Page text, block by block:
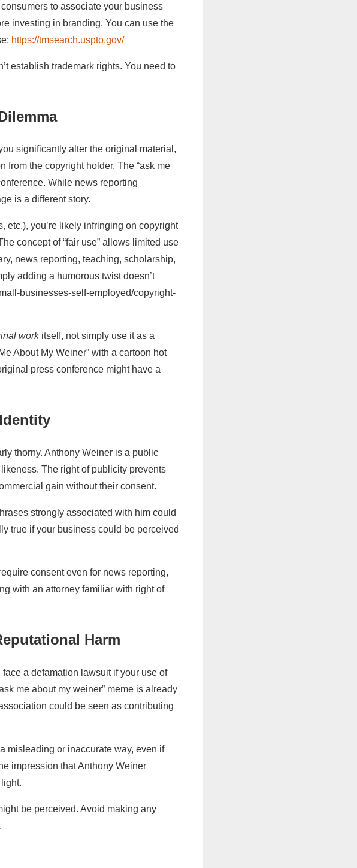
to associate your business
investing in branding. You can use the
https://tmsearch.uspto.gov/
establish trademark rights. You need to
significantly alter the original material,
the copyright holder. The “ask me
While news reporting
is a different story.
etc.), you’re likely infringing on copyright
concept of “fair use” allows limited use
news reporting, teaching, scholarship,
adding a humorous twist doesn’t
businesses-self-employed/copyright-
workitself, not simply use it as a
About My Weiner” with a cartoon hot
press conference might have a
thorny. Anthony Weiner is a public
The right of publicity prevents
gain without their consent.
strongly associated with him could
true if your business could be perceived
consent even for news reporting,
with an attorney familiar with right of
Harm
a defamation lawsuit if your use of
me about my weiner” meme is already
could be seen as contributing
misleading or inaccurate way, even if
impression that Anthony Weiner
be perceived. Avoid making any